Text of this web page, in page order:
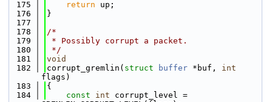
  175
return up;
  176
}
  177
  178
/*
  179
* Possibly corrupt a packet.
  180
*/
  181
void
  182
corrupt_gremlin( struct buffer *buf, int
flags)
  183
{
  184
const int corrupt_level =